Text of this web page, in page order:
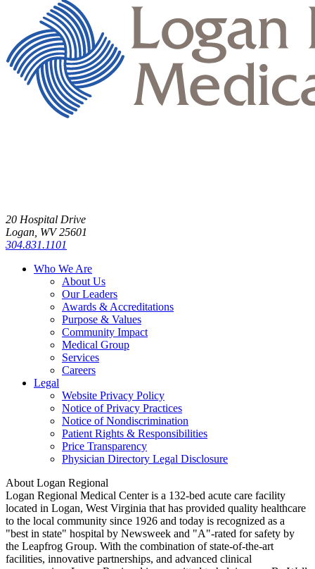
20 Hospital Drive
Logan, WV 25601
304.831.1101
Who We Are
About Us
Our Leaders
Awards & Accreditations
Purpose & Values
Community Impact
Medical Group
Services
Careers
Legal
Website Privacy Policy
Notice of Privacy Practices
Notice of Nondiscrimination
Patient Rights & Responsibilities
Price Transparency
Physician Directory Legal Disclosure
About Logan Regional
Logan Regional Medical Center is a 132-bed acute care facility
located in Logan, West Virginia that has provided quality healthcare
to the local community since 1926 and today is recognized as a
"best in state" hospital by Newsweek and "A"-rated for safety by
the Leapfrog Group. With the combination of state-of-the-art
facilities, innovative partnerships, and advanced clinical